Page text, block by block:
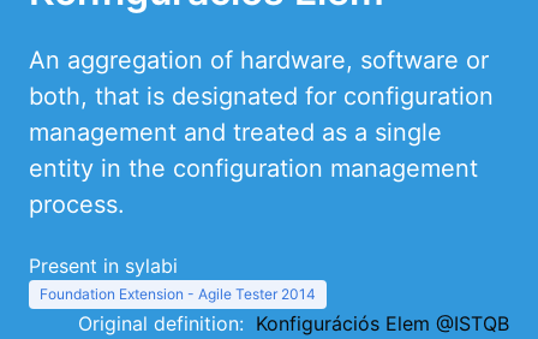
An aggregation of hardware, software or
both, that is designated for configuration
management and treated as a single
entity in the configuration management
process.
Present in sylabi
Foundation Extension - Agile Tester 2014
Original definition: Konfigurációs Elem @ISTQB